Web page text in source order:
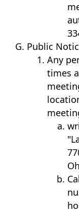
Public
Any
times